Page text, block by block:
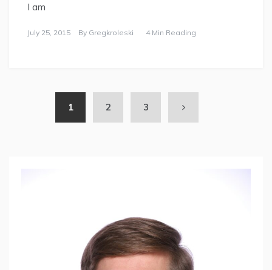
I am
July 25, 2015 By Gregkroleski 4 Min Reading
1 2 3